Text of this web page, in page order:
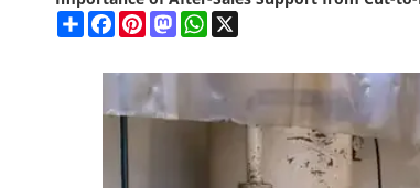
ShareFacebook
PinterestMastodonWhatsApp